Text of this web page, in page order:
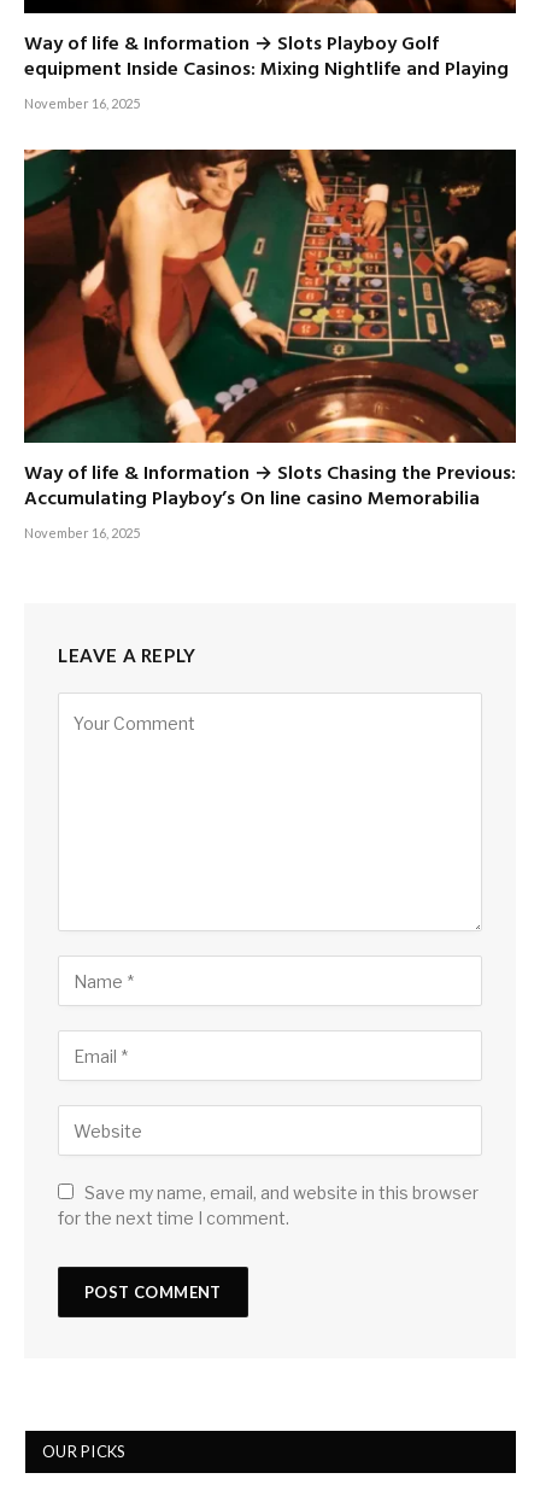
Way of life & Information → Slots Playboy Golf
equipment Inside Casinos: Mixing Nightlife and Playing
November 16, 2025
Way of life & Information → Slots Chasing the Previous:
Accumulating Playboy’s On line casino Memorabilia
November 16, 2025
LEAVE A REPLY
Save my name, email, and website in this browser
for the next time I comment.
OUR PICKS